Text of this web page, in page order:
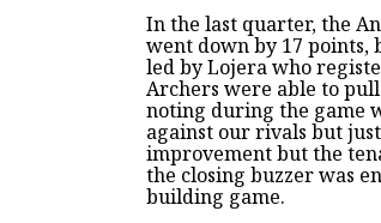
In the last quarter, the
went down by 17
led by Lojera who
Archers were able to
noting during the game
against our rivals but
improvement but the
the closing buzzer was
building game.